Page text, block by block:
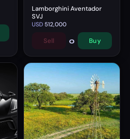
Lamborghini Aventador
SVJ
USD 512,000
Sell 0 Buy